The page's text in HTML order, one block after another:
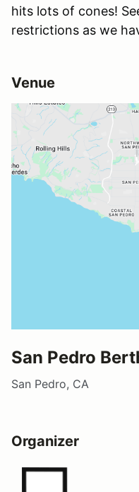
hits lots of cones!
restrictions as we
Venue
San Pedro
San Pedro, CA
Organizer